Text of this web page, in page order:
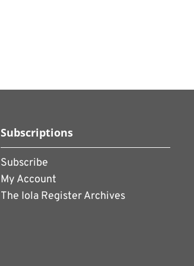
Subscriptions
Subscribe
My Account
The Iola Register Archives